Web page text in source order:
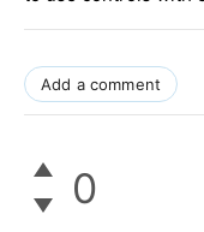
Add a comment
0